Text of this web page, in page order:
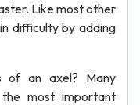
Like most other
difficulty by adding
of an axel? Many
most important